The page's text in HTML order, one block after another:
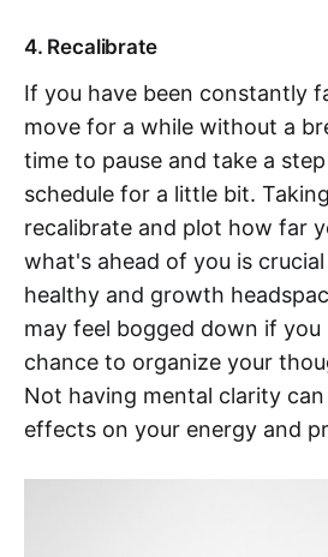
4. Recalibrate
If you have been constantly
move for a while without a
time to pause and take a
schedule for a little bit.
recalibrate and plot how far
what's ahead of you is
healthy and growth
may feel bogged down if
chance to organize your
Not having mental clarity
effects on your energy and